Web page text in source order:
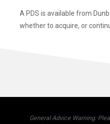
A PDS is available from
whether to acquire, or
General Advice Warning: